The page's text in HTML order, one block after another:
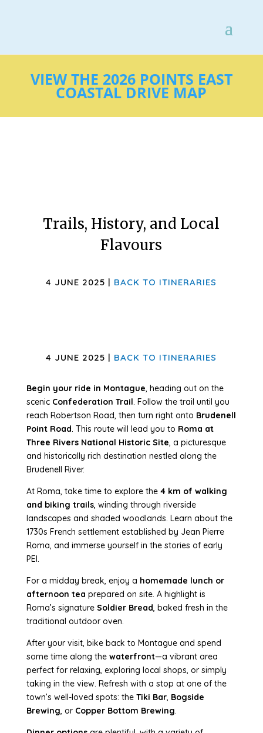
VIEW THE 2026 POINTS EAST
COASTAL DRIVE MAP
Trails, History, and Local
Flavours
4 JUNE 2025 | BACK TO ITINERARIES
4 JUNE 2025 | BACK TO ITINERARIES
Begin your ride in Montague, heading out on the
scenic Confederation Trail. Follow the trail until you
reach Robertson Road, then turn right onto Brudenell
Point Road. This route will lead you to Roma at
Three Rivers National Historic Site, a picturesque
and historically rich destination nestled along the
Brudenell River.
At Roma, take time to explore the 4 km of walking
and biking trails, winding through riverside
landscapes and shaded woodlands. Learn about the
1730s French settlement established by Jean Pierre
Roma, and immerse yourself in the stories of early
PEI.
For a midday break, enjoy a homemade lunch or
afternoon tea prepared on site. A highlight is
Roma’s signature Soldier Bread, baked fresh in the
traditional outdoor oven.
After your visit, bike back to Montague and spend
some time along the waterfront—a vibrant area
perfect for relaxing, exploring local shops, or simply
taking in the view. Refresh with a stop at one of the
town’s well-loved spots: the Tiki Bar, Bogside
Brewing, or Copper Bottom Brewing.